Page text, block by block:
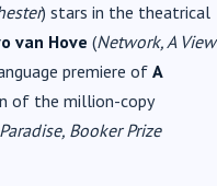
) stars in the theatrical
van Hove (Network, A View
premiere ofA
of the million-copy
Booker Prize